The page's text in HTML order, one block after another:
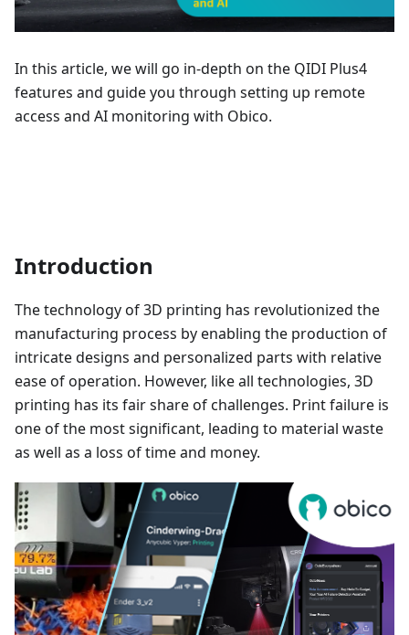
In this article, we will go in-depth on the QIDI Plus4
features and guide you through setting up remote
access and AI monitoring with Obico.
Introduction
The technology of 3D printing has revolutionized the
manufacturing process by enabling the production of
intricate designs and personalized parts with relative
ease of operation. However, like all technologies, 3D
printing has its fair share of challenges. Print failure is
one of the most significant, leading to material waste
as well as a loss of time and money.